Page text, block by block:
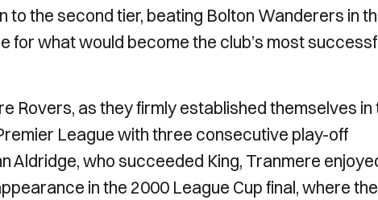
the second tier, beating Bolton Wanderers in
what would become the club’s most
Rovers, as they firmly established themselves in
League with three consecutive play-off
Aldridge, who succeeded King, Tranmere
in the 2000 League Cup final, where